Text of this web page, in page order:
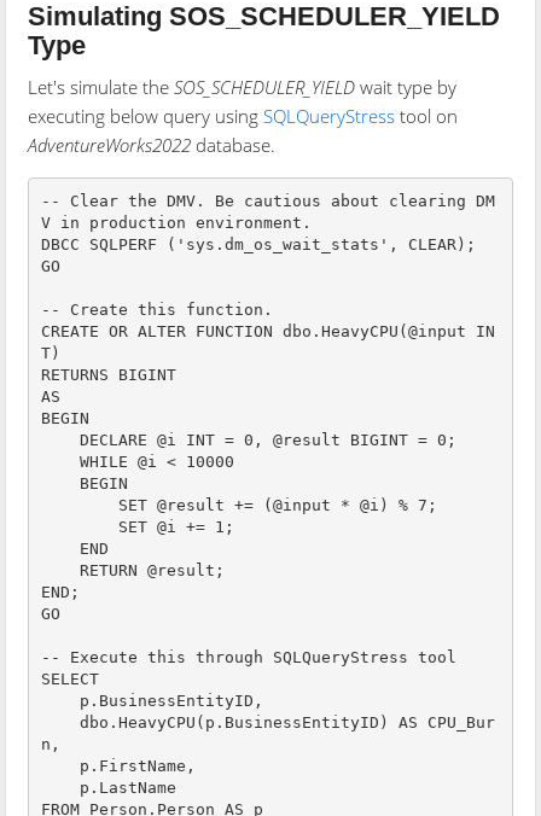
Simulating SOS_SCHEDULER_YIELD
Type
Let's simulate theSOS_SCHEDULER_YIELD wait type by
executing below query usingSQLQueryStresstool on
AdventureWorks2022 database.
-- Clear the DMV. Be cautious about clearing DM
V in production environment.
DBCC SQLPERF ('sys.dm_os_wait_stats', CLEAR);
GO
-- Create this function.
CREATE OR ALTER FUNCTION dbo.HeavyCPU(@input IN
T)
RETURNS BIGINT
AS
BEGIN
END;
GO
-- Execute this through SQLQueryStress tool
SELECT
n,